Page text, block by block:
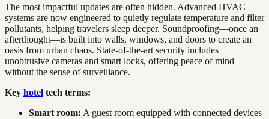
The most impactful updates are often hidden. Advanced HVAC
systems are now engineered to quietly regulate temperature and filter
pollutants, helping travelers sleep deeper. Soundproofing—once an
afterthought—is built into walls, windows, and doors to create an
oasis from urban chaos. State-of-the-art security includes
unobtrusive cameras and smart locks, offering peace of mind
without the sense of surveillance.
Key hotel tech terms:
Smart room: A guest room equipped with connected devices